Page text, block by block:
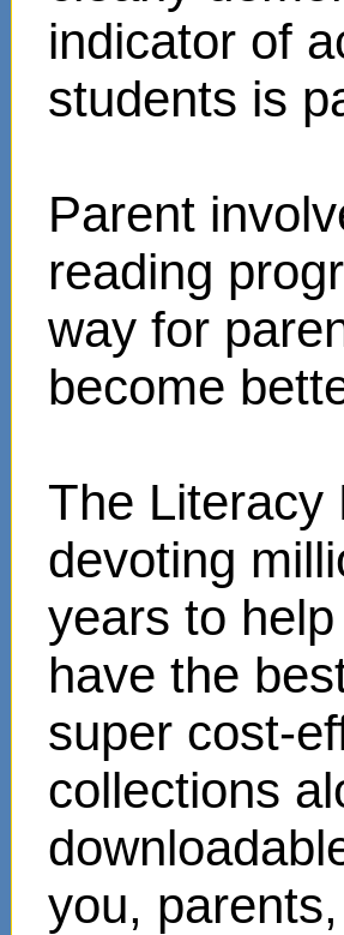
indicator of
students is
Parent
reading
way for
become
The Literacy
devoting
years to
have the
super cost-
collections
you,